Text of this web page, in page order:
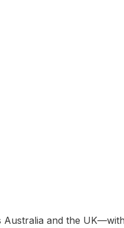
and the